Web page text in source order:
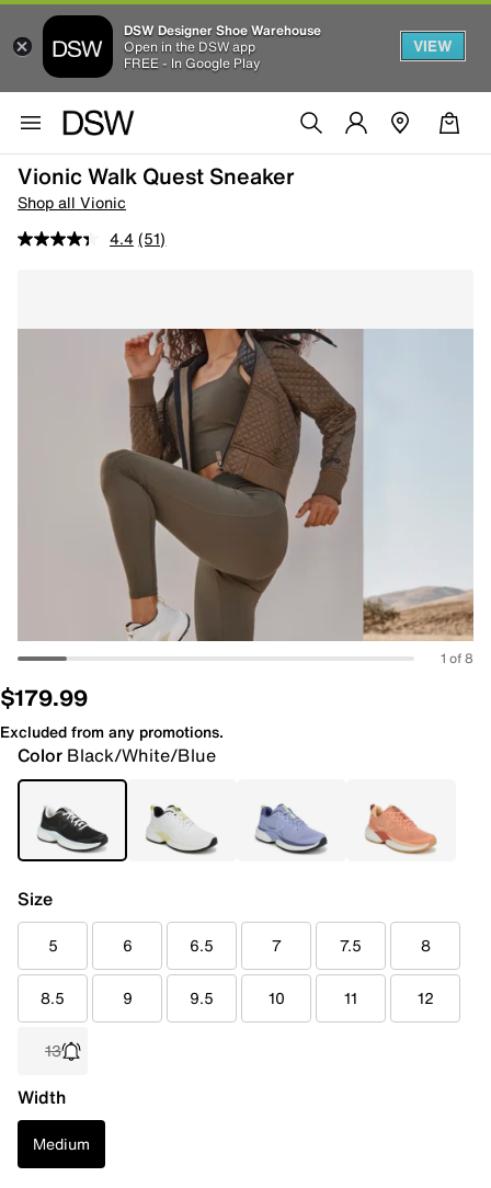
DSW Designer Shoe Warehouse
Open in the DSW app
FREE - In Google Play
VIEW
Vionic Walk Quest Sneaker
Shop all Vionic
4.4 (51)
1 of 8
$179.99
Excluded from any promotions.
Color Black/White/Blue
Size
5 6 6.5 7 7.5 8
8.5 9 9.5 10 11 12
13
Width
Medium